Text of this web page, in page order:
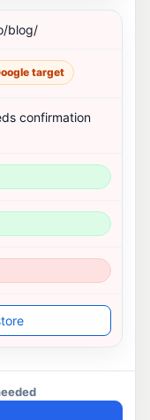
blog/
target
confirmation